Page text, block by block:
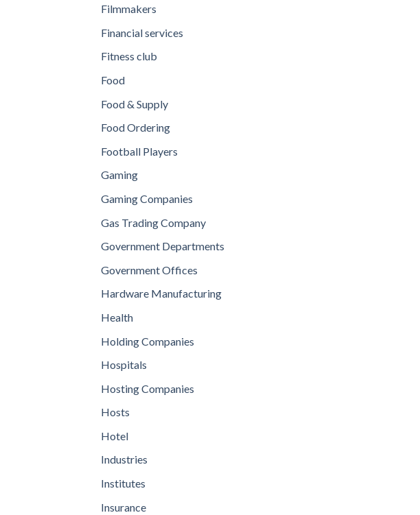
Filmmakers
Financial services
Fitness club
Food
Food & Supply
Food Ordering
Football Players
Gaming
Gaming Companies
Gas Trading Company
Government Departments
Government Offices
Hardware Manufacturing
Health
Holding Companies
Hospitals
Hosting Companies
Hosts
Hotel
Industries
Institutes
Insurance